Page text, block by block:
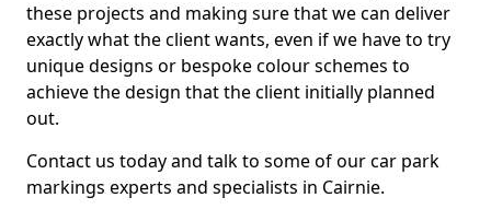
these projects and making sure that we can deliver
exactly what the client wants, even if we have to try
unique designs or bespoke colour schemes to
achieve the design that the client initially planned
out.
Contact us today and talk to some of our car park
markings experts and specialists in Cairnie.